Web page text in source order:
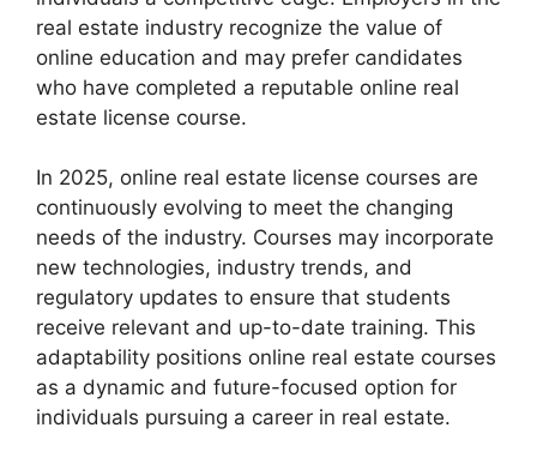
real estate industry recognize the value of
online education and may prefer candidates
who have completed a reputable online real
estate license course.
In 2025, online real estate license courses are
continuously evolving to meet the changing
needs of the industry. Courses may incorporate
new technologies, industry trends, and
regulatory updates to ensure that students
receive relevant and up-to-date training. This
adaptability positions online real estate courses
as a dynamic and future-focused option for
individuals pursuing a career in real estate.